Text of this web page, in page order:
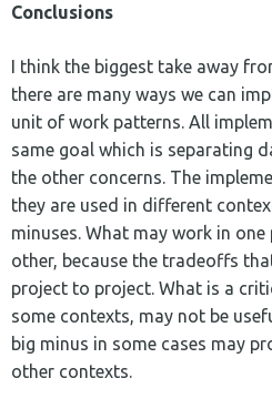
Conclusions
I think the biggest take away
there are many ways we can
unit of work patterns. All
same goal which is separating
the other concerns. The
they are used in different
minuses. What may work in
other, because the tradeoffs
project to project. What is a
some contexts, may not be
big minus in some cases may
other contexts.